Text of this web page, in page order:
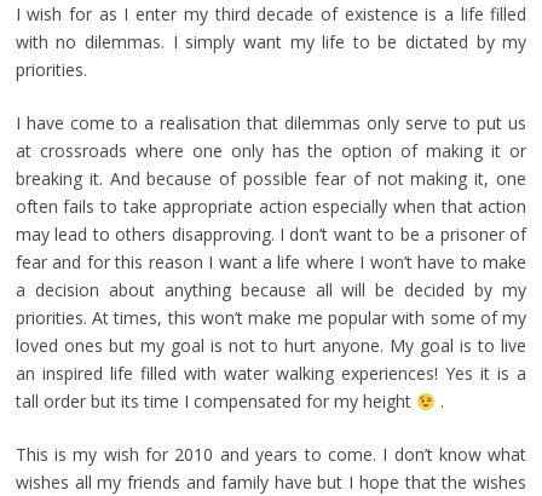
I wish for as I enter my third decade of existence is a life filled
with no dilemmas. I simply want my life to be dictated by my
priorities.
I have come to a realisation that dilemmas only serve to put us
at crossroads where one only has the option of making it or
breaking it. And because of possible fear of not making it, one
often fails to take appropriate action especially when that action
may lead to others disapproving. I don’t want to be a prisoner of
fear and for this reason I want a life where I won’t have to make
a decision about anything because all will be decided by my
priorities. At times, this won’t make me popular with some of my
loved ones but my goal is not to hurt anyone. My goal is to live
an inspired life filled with water walking experiences! Yes it is a
tall order but its time I compensated for my height
.
This is my wish for 2010 and years to come. I don’t know what
wishes all my friends and family have but I hope that the wishes